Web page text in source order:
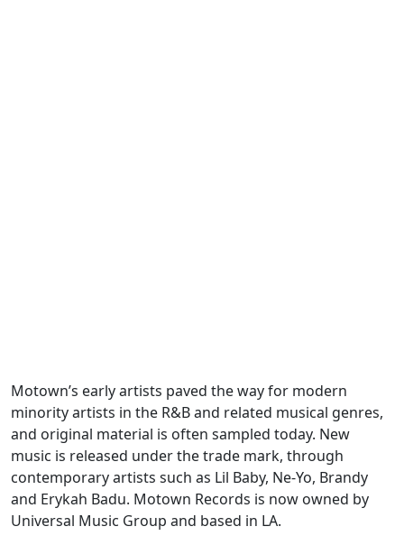
Motown’s early artists paved the way for modern
minority artists in the R&B and related musical genres,
and original material is often sampled today. New
music is released under the trade mark, through
contemporary artists such as Lil Baby, Ne-Yo, Brandy
and Erykah Badu. Motown Records is now owned by
Universal Music Group and based in LA.